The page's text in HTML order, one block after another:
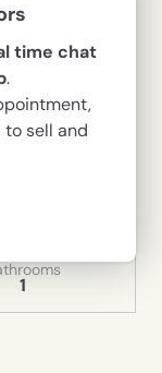
Codice
1
time chat
.
sell and